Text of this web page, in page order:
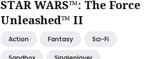
STAR WARS™: The Force
Unleashed™ II
Action Fantasy Sci-Fi